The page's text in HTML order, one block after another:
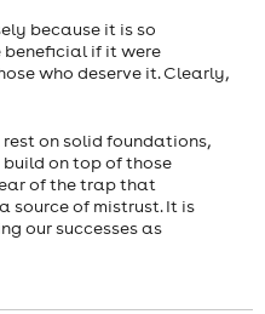
because it is so
beneficial if it were
who deserve it. Clearly,
on solid foundations,
on top of those
of the trap that
source of mistrust. It is
our successes as